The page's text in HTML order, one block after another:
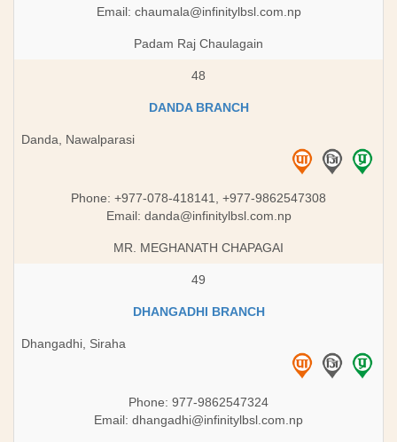
Email: chaumala@infinitylbsl.com.np
Padam Raj Chaulagain
48
DANDA BRANCH
Danda, Nawalparasi
Phone: +977-078-418141, +977-9862547308
Email: danda@infinitylbsl.com.np
MR. MEGHANATH CHAPAGAI
49
DHANGADHI BRANCH
Dhangadhi, Siraha
Phone: 977-9862547324
Email: dhangadhi@infinitylbsl.com.np